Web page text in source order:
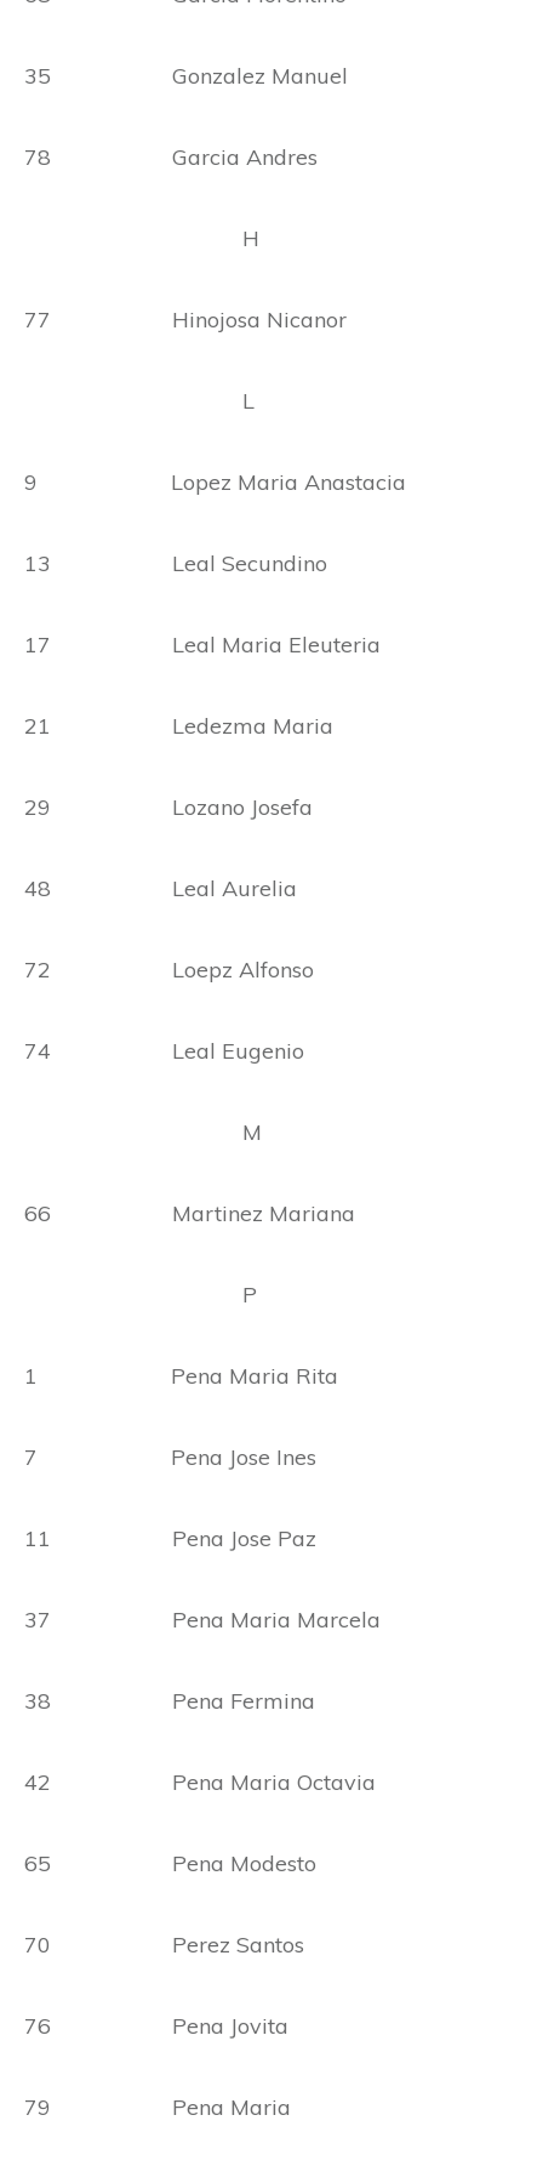
35 Gonzalez Manuel
78 Garcia Andres
H
77 Hinojosa Nicanor
L
9 Lopez Maria Anastacia
13 Leal Secundino
17 Leal Maria Eleuteria
21 Ledezma Maria
29 Lozano Josefa
48 Leal Aurelia
72 Loepz Alfonso
74 Leal Eugenio
M
66 Martinez Mariana
P
1 Pena Maria Rita
7 Pena Jose Ines
11 Pena Jose Paz
37 Pena Maria Marcela
38 Pena Fermina
42 Pena Maria Octavia
65 Pena Modesto
70 Perez Santos
76 Pena Jovita
79 Pena Maria